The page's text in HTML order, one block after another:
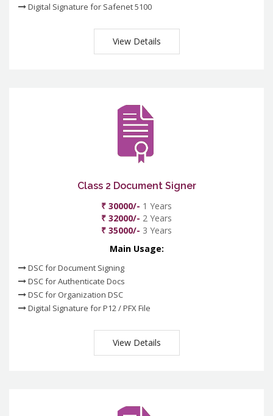
Digital Signature for Safenet 5100
View Details
Class 2 Document Signer
₹ 30000/- 1 Years
₹ 32000/- 2 Years
₹ 35000/- 3 Years
Main Usage:
DSC for Document Signing
DSC for Authenticate Docs
DSC for Organization DSC
Digital Signature for P12 / PFX File
View Details